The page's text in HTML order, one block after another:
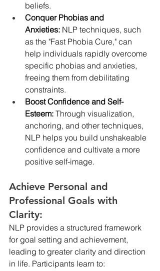
beliefs.
Conquer Phobias and
Anxieties: NLP techniques, such
as the "Fast Phobia Cure," can
help individuals rapidly overcome
specific phobias and anxieties,
freeing them from debilitating
constraints.
Boost Confidence and Self-
Esteem: Through visualization,
anchoring, and other techniques,
NLP helps you build unshakeable
confidence and cultivate a more
positive self-image.
Achieve Personal and
Professional Goals with
Clarity:
NLP provides a structured framework
for goal setting and achievement,
leading to greater clarity and direction
in life. Participants learn to: